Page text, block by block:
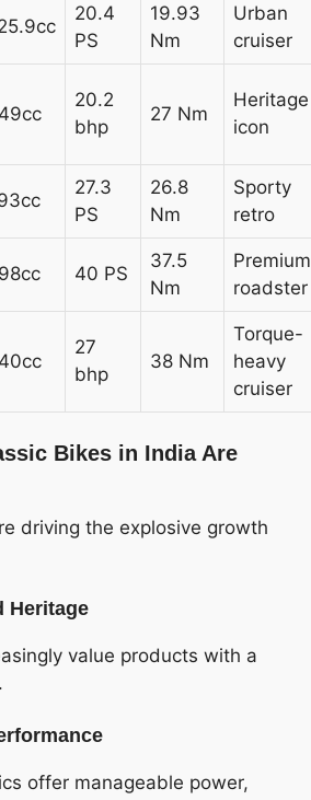
20.4
PS
19.93
Nm
Urban
cruiser
20.2
bhp
27 Nm
Heritage
icon
27.3
PS
26.8
Nm
Sporty
retro
40 PS
37.5
Nm
Premium
roadster
27
bhp
38 Nm
Torque-
heavy
cruiser
Bikes in India Are
driving the explosive growth
Heritage
value products with a
offer manageable power,